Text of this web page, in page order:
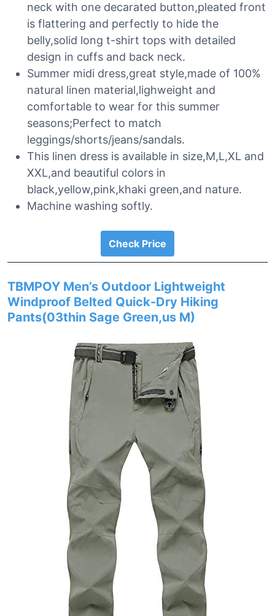
neck with one decarated button,pleated front
is flattering and perfectly to hide the
belly,solid long t-shirt tops with detailed
design in cuffs and back neck.
Summer midi dress,great style,made of 100%
natural linen material,lighweight and
comfortable to wear for this summer
seasons;Perfect to match
leggings/shorts/jeans/sandals.
This linen dress is available in size,M,L,XL and
XXL,and beautiful colors in
black,yellow,pink,khaki green,and nature.
Machine washing softly.
Check Price
TBMPOY Men’s Outdoor Lightweight
Windproof Belted Quick-Dry Hiking
Pants(03thin Sage Green,us M)